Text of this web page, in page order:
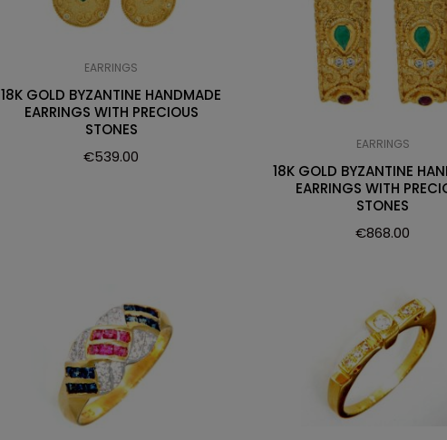
EARRINGS
18K GOLD BYZANTINE HANDMADE
EARRINGS WITH PRECIOUS
STONES
€539.00
EARRINGS
18K GOLD BYZANTINE
EARRINGS WITH
STONES
€868.00